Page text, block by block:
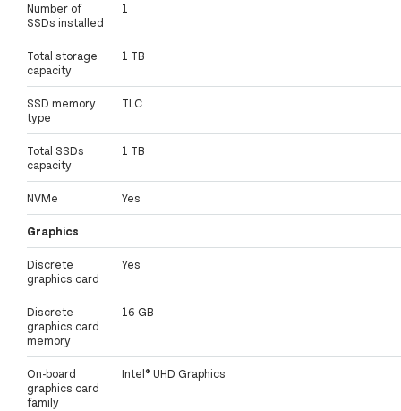
Number of
SSDs installed
1
Total storage
capacity
1 TB
SSD memory
type
TLC
Total SSDs
capacity
1 TB
NVMe Yes
Graphics
Discrete
graphics card
Yes
Discrete
graphics card
memory
16 GB
On-board
graphics card
family
Intel® UHD Graphics